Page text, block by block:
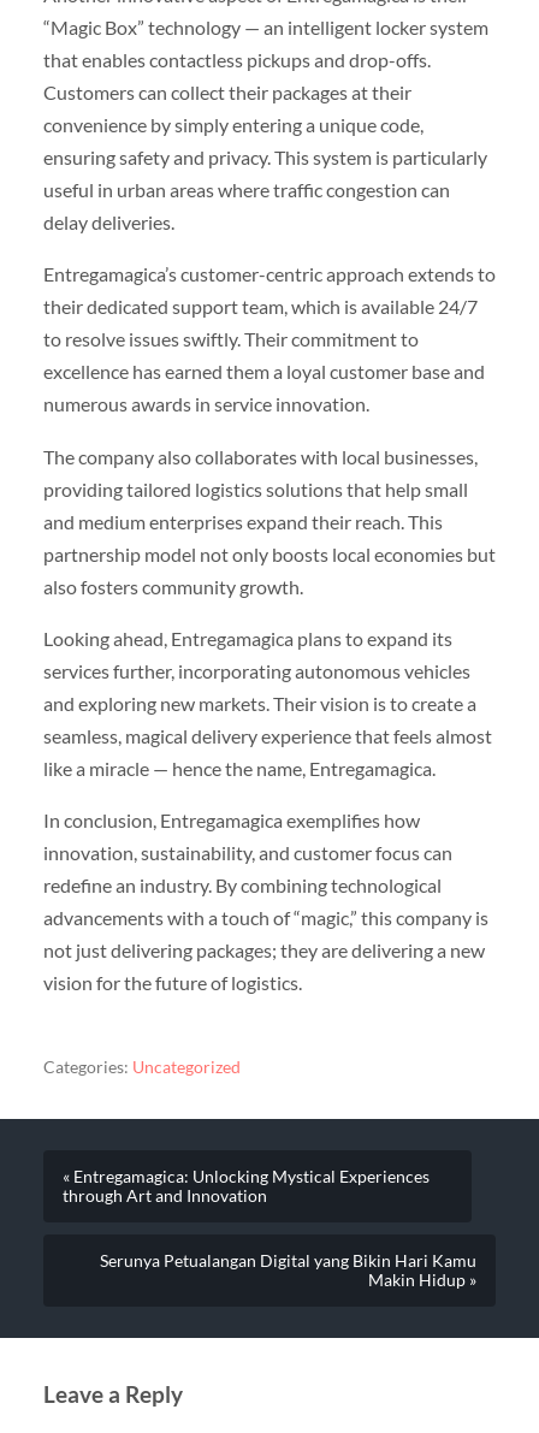
“Magic Box” technology — an intelligent locker system
that enables contactless pickups and drop-offs.
Customers can collect their packages at their
convenience by simply entering a unique code,
ensuring safety and privacy. This system is particularly
useful in urban areas where traffic congestion can
delay deliveries.
Entregamagica’s customer-centric approach extends to
their dedicated support team, which is available 24/7
to resolve issues swiftly. Their commitment to
excellence has earned them a loyal customer base and
numerous awards in service innovation.
The company also collaborates with local businesses,
providing tailored logistics solutions that help small
and medium enterprises expand their reach. This
partnership model not only boosts local economies but
also fosters community growth.
Looking ahead, Entregamagica plans to expand its
services further, incorporating autonomous vehicles
and exploring new markets. Their vision is to create a
seamless, magical delivery experience that feels almost
like a miracle — hence the name, Entregamagica.
In conclusion, Entregamagica exemplifies how
innovation, sustainability, and customer focus can
redefine an industry. By combining technological
advancements with a touch of “magic,” this company is
not just delivering packages; they are delivering a new
vision for the future of logistics.
Categories: Uncategorized
« Entregamagica: Unlocking Mystical Experiences
through Art and Innovation
Serunya Petualangan Digital yang Bikin Hari Kamu
Makin Hidup »
Leave a Reply